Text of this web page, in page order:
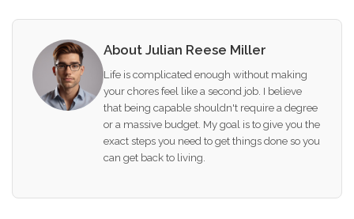
About Julian Reese Miller
Life is complicated enough without making
your chores feel like a second job. I believe
that being capable shouldn't require a degree
or a massive budget. My goal is to give you the
exact steps you need to get things done so you
can get back to living.